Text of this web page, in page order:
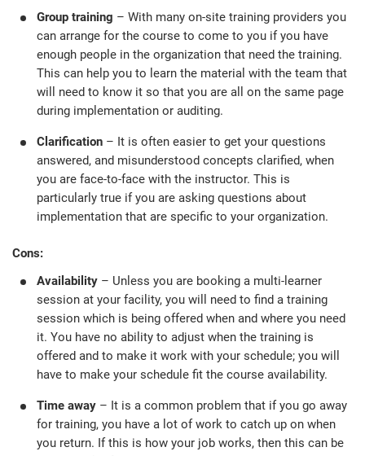
IATF 16949
Aerospace
Automotive
Laboratories
Group training – With many on-site training providers you
can arrange for the course to come to you if you have
enough people in the organization that need the training.
This can help you to learn the material with the team that
will need to know it so that you are all on the same page
during implementation or auditing.
Clarification – It is often easier to get your questions
answered, and misunderstood concepts clarified, when
you are face-to-face with the instructor. This is
particularly true if you are asking questions about
implementation that are specific to your organization.
Cons:
Availability – Unless you are booking a multi-learner
session at your facility, you will need to find a training
session which is being offered when and where you need
it. You have no ability to adjust when the training is
offered and to make it work with your schedule; you will
have to make your schedule fit the course availability.
Time away – It is a common problem that if you go away
for training, you have a lot of work to catch up on when
you return. If this is how your job works, then this can be